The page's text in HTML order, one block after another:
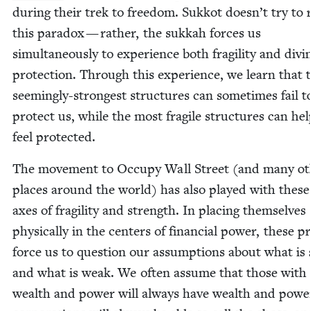
dur­ing their trek to free­dom. Sukkot doesn’t try to
this para­dox — rather, the sukkah forces us
simul­ta­ne­ous­ly to expe­ri­ence both fragili­ty and
pro­tec­tion. Through this expe­ri­ence, we learn that
seem­ing­ly-strongest struc­tures can some­times fail
pro­tect us, while the most frag­ile struc­tures can
feel protected.
The move­ment to Occu­py Wall Street (and many
places around the world) has also played with
axes of fragili­ty and strength. In plac­ing them­selves
phys­i­cal­ly in the cen­ters of finan­cial pow­er, these
force us to ques­tion our assump­tions about what is
and what is weak. We often assume that those with
wealth and pow­er will always have wealth and